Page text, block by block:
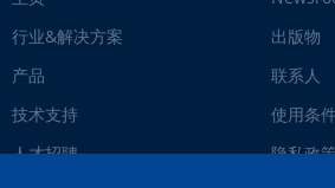
行业&解决方案
出版物
产品
联系人
技术支持
使用条
人才招聘
隐私政